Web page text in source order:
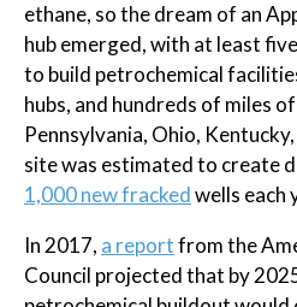
ethane, so the dream of an
hub emerged, with at least
to build petrochemical
hubs, and hundreds of miles
Pennsylvania, Ohio,
site was estimated to create
1,000 new frackedwells each
In 2017, a reportfrom the
Council projected that by